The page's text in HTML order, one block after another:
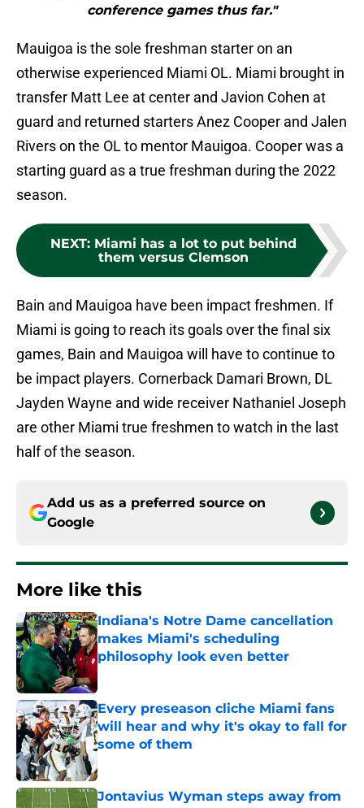
conference games thus far."
Mauigoa is the sole freshman starter on an
otherwise experienced Miami OL. Miami brought in
transfer Matt Lee at center and Javion Cohen at
guard and returned starters Anez Cooper and Jalen
Rivers on the OL to mentor Mauigoa. Cooper was a
starting guard as a true freshman during the 2022
season.
NEXT: Miami has a lot to put behind
them versus Clemson
Bain and Mauigoa have been impact freshmen. If
Miami is going to reach its goals over the final six
games, Bain and Mauigoa will have to continue to
be impact players. Cornerback Damari Brown, DL
Jayden Wayne and wide receiver Nathaniel Joseph
are other Miami true freshmen to watch in the last
half of the season.
Add us as a preferred source on
Google
More like this
Indiana's Notre Dame cancellation
makes Miami's scheduling
philosophy look even better
Published by on Invalid Date
Every preseason cliche Miami fans
will hear and why it's okay to fall for
some of them
Jontavius Wyman steps away from